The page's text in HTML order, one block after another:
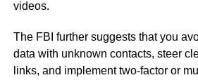
videos.
The FBI further suggests that you
data with unknown contacts, steer
links, and implement two-factor or